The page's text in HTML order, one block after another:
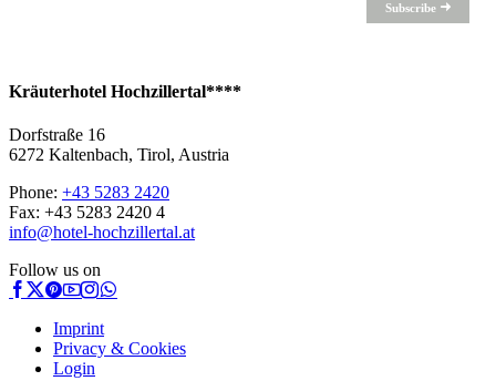
Subscribe
Kräuterhotel Hochzillertal****
Dorfstraße 16
6272 Kaltenbach, Tirol, Austria
Phone: +43 5283 2420
Fax: +43 5283 2420 4
info@hotel-hochzillertal.at
Follow us on
Imprint
Privacy & Cookies
Login